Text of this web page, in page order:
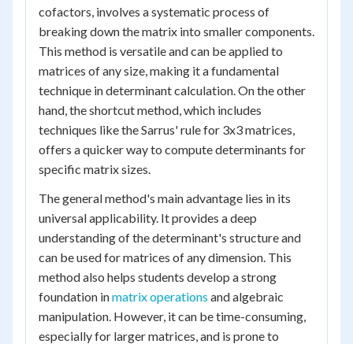
cofactors, involves a systematic process of
breaking down the matrix into smaller components.
This method is versatile and can be applied to
matrices of any size, making it a fundamental
technique in determinant calculation. On the other
hand, the shortcut method, which includes
techniques like the Sarrus' rule for 3x3 matrices,
offers a quicker way to compute determinants for
specific matrix sizes.
The general method's main advantage lies in its
universal applicability. It provides a deep
understanding of the determinant's structure and
can be used for matrices of any dimension. This
method also helps students develop a strong
foundation inmatrix operations and algebraic
manipulation. However, it can be time-consuming,
especially for larger matrices, and is prone to